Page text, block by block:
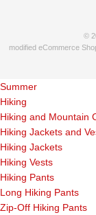
©
modified eCommerce
Summer
Hiking
Hiking and Mountain
Hiking Jackets and
Hiking Jackets
Hiking Vests
Hiking Pants
Long Hiking Pants
Zip-Off Hiking Pants